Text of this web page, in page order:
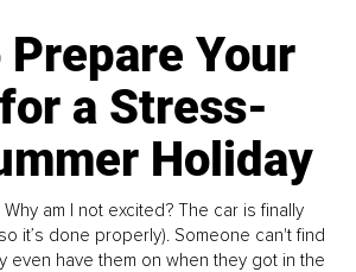
Prepare Your
a Stress-
Holiday
Why am I not excited? The car is finally
it’s done properly). Someone can't find
even have them on when they got in the